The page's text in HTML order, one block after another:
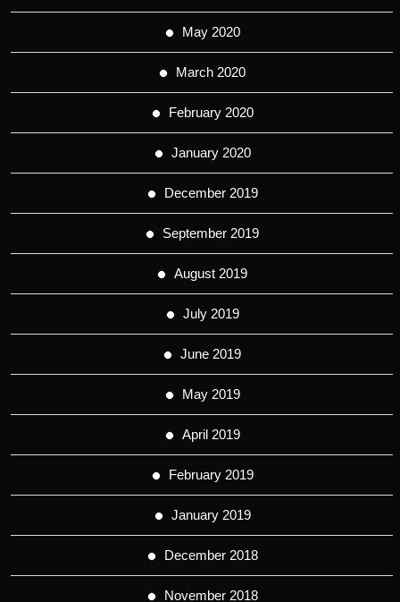
May 2020
March 2020
February 2020
January 2020
December 2019
September 2019
August 2019
July 2019
June 2019
May 2019
April 2019
February 2019
January 2019
December 2018
November 2018